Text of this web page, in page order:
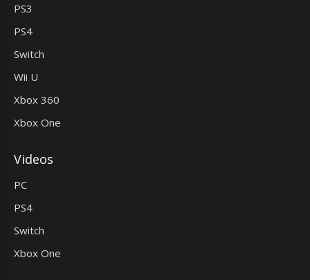
PS3
PS4
Switch
Wii U
Xbox 360
Xbox One
Videos
PC
PS4
Switch
Xbox One